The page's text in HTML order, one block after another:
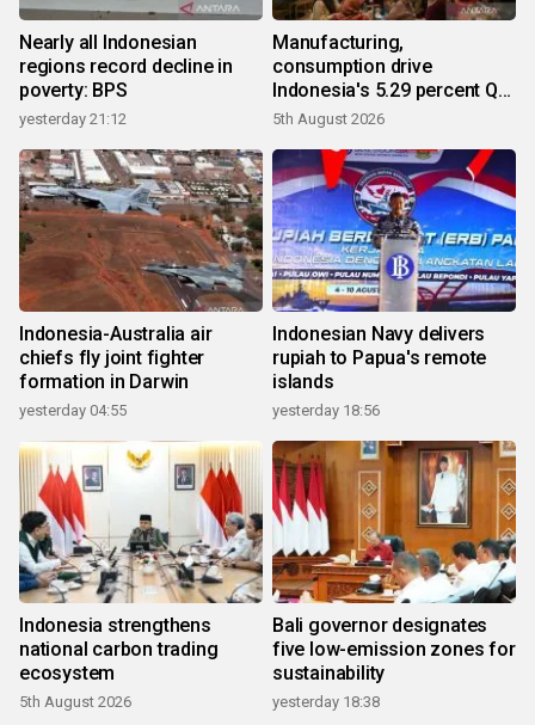
Nearly all Indonesian
regions record decline in
poverty: BPS
yesterday 21:12
Manufacturing,
consumption drive
Indonesia's 5.29 percent Q2
growth
5th August 2026
Indonesia-Australia air
chiefs fly joint fighter
formation in Darwin
yesterday 04:55
Indonesian Navy delivers
rupiah to Papua's remote
islands
yesterday 18:56
Indonesia strengthens
national carbon trading
ecosystem
5th August 2026
Bali governor designates
five low-emission zones for
sustainability
yesterday 18:38